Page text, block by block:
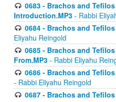
0683 - Brachos and
Introduction.MP3 - Rabbi
0684 - Brachos and
Eliyahu Reingold
0685 - Brachos and
From.MP3 - Rabbi Eliyahu
0686 - Brachos and
- Rabbi Eliyahu Reingold
0687 - Brachos and